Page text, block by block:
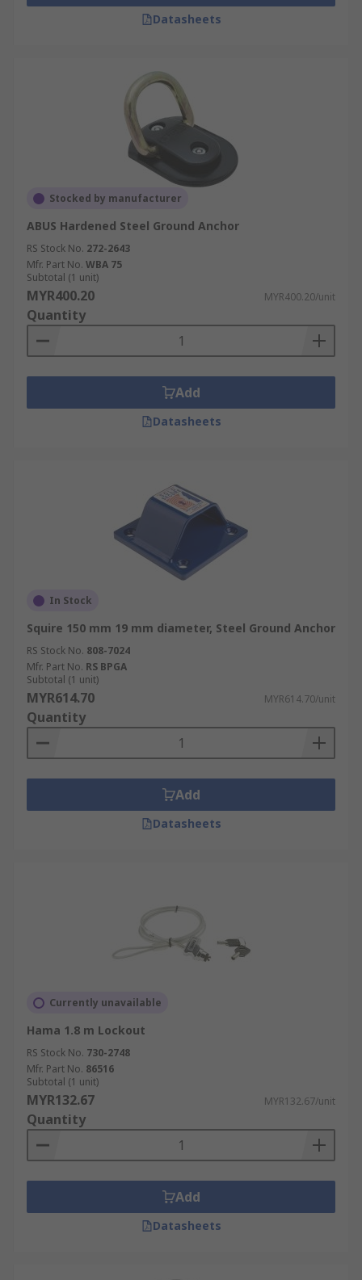
Datasheets
Stocked by manufacturer
ABUS Hardened Steel Ground Anchor
RS Stock No. 272-2643
Mfr. Part No. WBA 75
Subtotal (1 unit)
MYR400.20 MYR400.20/unit
Quantity
Add
Datasheets
In Stock
Squire 150 mm 19 mm diameter, Steel Ground Anchor
RS Stock No. 808-7024
Mfr. Part No. RS BPGA
Subtotal (1 unit)
MYR614.70 MYR614.70/unit
Quantity
Add
Datasheets
Currently unavailable
Hama 1.8 m Lockout
RS Stock No. 730-2748
Mfr. Part No. 86516
Subtotal (1 unit)
MYR132.67 MYR132.67/unit
Quantity
Add
Datasheets